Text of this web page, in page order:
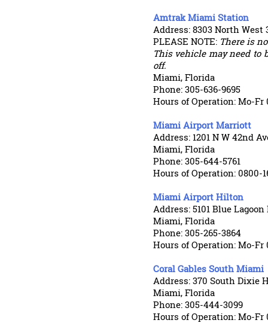
Amtrak Miami Station
Address: 8303 North West
PLEASE NOTE: There is
This vehicle may need to
off.
Miami, Florida
Phone: 305-636-9695
Hours of Operation: Mo-Fr
Miami Airport Marriott
Address: 1201 N W 42nd
Miami, Florida
Phone: 305-644-5761
Hours of Operation: 0800-
Miami Airport Hilton
Address: 5101 Blue Lagoon
Miami, Florida
Phone: 305-265-3864
Hours of Operation: Mo-Fr
Coral Gables South Miami
Address: 370 South Dixie
Miami, Florida
Phone: 305-444-3099
Hours of Operation: Mo-Fr